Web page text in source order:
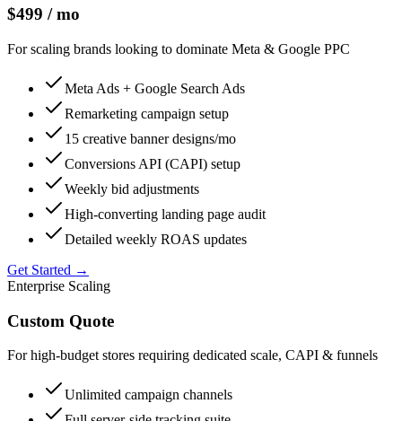
$499 / mo
For scaling brands looking to dominate Meta & Google PPC
Meta Ads + Google Search Ads
Remarketing campaign setup
15 creative banner designs/mo
Conversions API (CAPI) setup
Weekly bid adjustments
High-converting landing page audit
Detailed weekly ROAS updates
Get Started →
Enterprise Scaling
Custom Quote
For high-budget stores requiring dedicated scale, CAPI & funnels
Unlimited campaign channels